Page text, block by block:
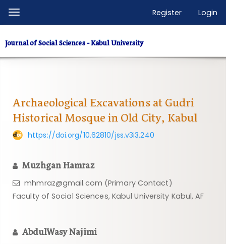
Quick
page
content
Main
Content
Sidebar
Toggle
navigation
Register Login
Journal of Social Sciences - Kabul University
Archaeological Excavations at Gudri
Historical Mosque in Old City, Kabul
https://doi.org/10.62810/jss.v3i3.240
Muzhgan Hamraz
mhmraz@gmail.com (Primary Contact)
Faculty of Social Sciences, Kabul University Kabul, AF
AbdulWasy Najimi